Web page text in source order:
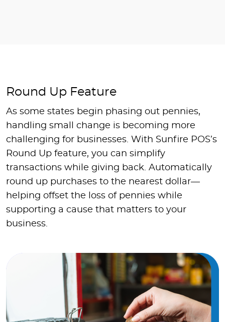
Round Up Feature
As some states begin phasing out pennies,
handling small change is becoming more
challenging for businesses. With Sunfire POS’s
Round Up feature, you can simplify
transactions while giving back. Automatically
round up purchases to the nearest dollar—
helping offset the loss of pennies while
supporting a cause that matters to your
business.